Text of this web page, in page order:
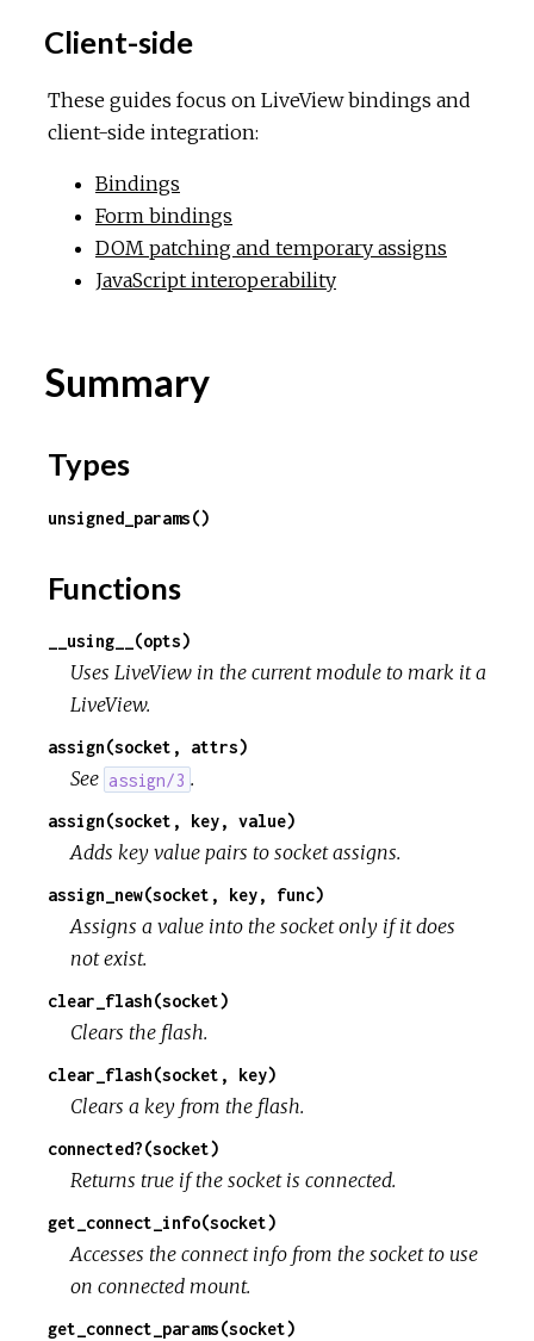
Client-side
These guides focus on LiveView bindings and
client-side integration:
Bindings
Form bindings
DOM patching and temporary assigns
JavaScript interoperability
Summary
Types
unsigned_params()
Functions
__using__(opts)
Uses LiveView in the current module to mark it a
LiveView.
assign(socket, attrs)
See assign/3 .
assign(socket, key, value)
Adds key value pairs to socket assigns.
assign_new(socket, key, func)
Assigns a value into the socket only if it does
not exist.
clear_flash(socket)
Clears the flash.
clear_flash(socket, key)
Clears a key from the flash.
connected?(socket)
Returns true if the socket is connected.
get_connect_info(socket)
Accesses the connect info from the socket to use
on connected mount.
get_connect_params(socket)